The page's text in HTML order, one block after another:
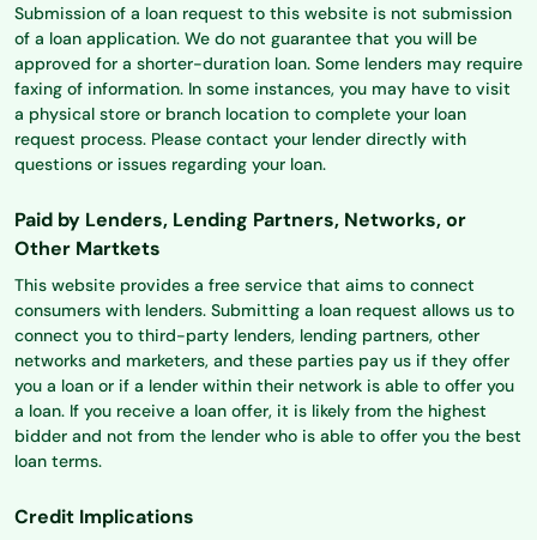
Submission of a loan request to this website is not submission
of a loan application. We do not guarantee that you will be
approved for a shorter-duration loan. Some lenders may require
faxing of information. In some instances, you may have to visit
a physical store or branch location to complete your loan
request process. Please contact your lender directly with
questions or issues regarding your loan.
Paid by Lenders, Lending Partners, Networks, or
Other Martkets
This website provides a free service that aims to connect
consumers with lenders. Submitting a loan request allows us to
connect you to third-party lenders, lending partners, other
networks and marketers, and these parties pay us if they offer
you a loan or if a lender within their network is able to offer you
a loan. If you receive a loan offer, it is likely from the highest
bidder and not from the lender who is able to offer you the best
loan terms.
Credit Implications